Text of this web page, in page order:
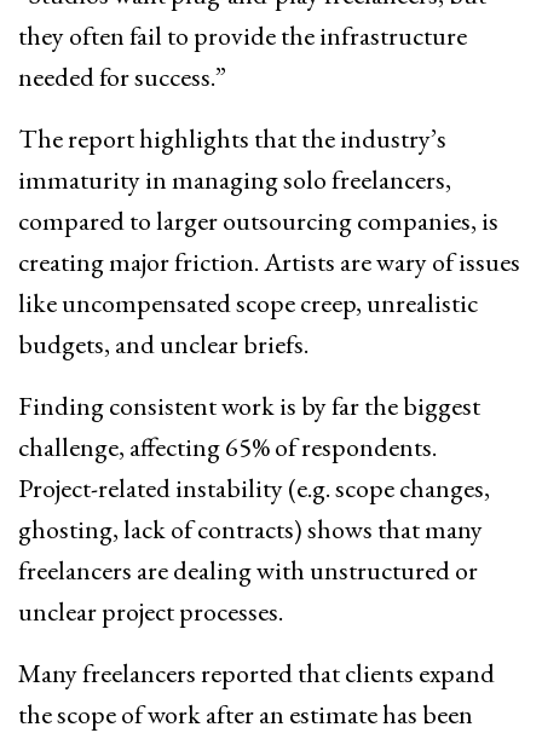
they often fail to provide the infrastructure
needed for success.”
The report highlights that the industry’s
immaturity in managing solo freelancers,
compared to larger outsourcing companies, is
creating major friction. Artists are wary of issues
like uncompensated scope creep, unrealistic
budgets, and unclear briefs.
Finding consistent work is by far the biggest
challenge, affecting 65% of respondents.
Project-related instability (e.g. scope changes,
ghosting, lack of contracts) shows that many
freelancers are dealing with unstructured or
unclear project processes.
Many freelancers reported that clients expand
the scope of work after an estimate has been